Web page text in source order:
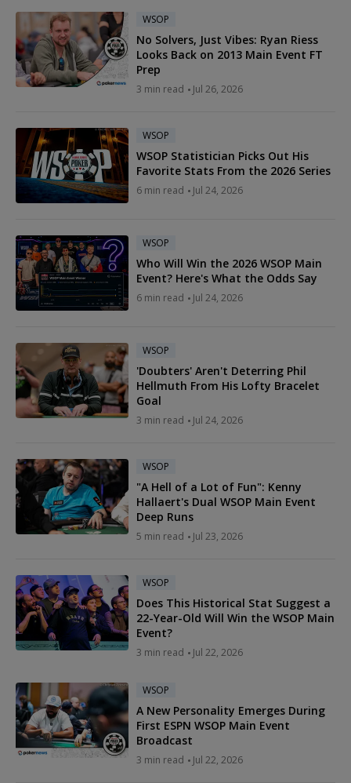
WSOP
No Solvers, Just Vibes: Ryan Riess
Looks Back on 2013 Main Event FT
Prep
3 min read Jul 26, 2026
WSOP
WSOP Statistician Picks Out His
Favorite Stats From the 2026 Series
6 min read Jul 24, 2026
WSOP
Who Will Win the 2026 WSOP Main
Event? Here's What the Odds Say
6 min read Jul 24, 2026
WSOP
'Doubters' Aren't Deterring Phil
Hellmuth From His Lofty Bracelet
Goal
3 min read Jul 24, 2026
WSOP
"A Hell of a Lot of Fun": Kenny
Hallaert's Dual WSOP Main Event
Deep Runs
5 min read Jul 23, 2026
WSOP
Does This Historical Stat Suggest a
22-Year-Old Will Win the WSOP Main
Event?
3 min read Jul 22, 2026
WSOP
A New Personality Emerges During
First ESPN WSOP Main Event
Broadcast
3 min read Jul 22, 2026